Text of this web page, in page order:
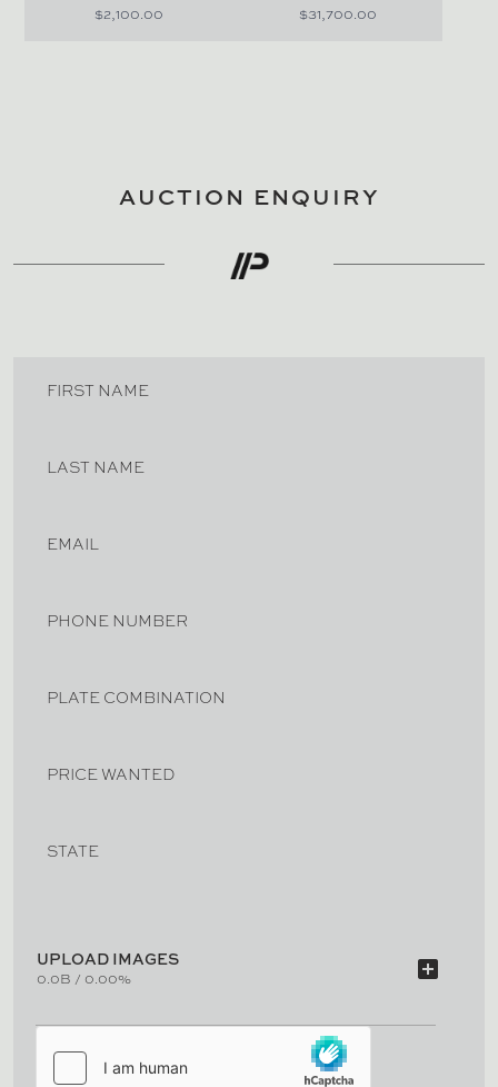
$2,100.00 $31,700.00
AUCTION ENQUIRY
FIRST NAME
LAST NAME
EMAIL
PHONE NUMBER
PLATE COMBINATION
PRICE WANTED
STATE
UPLOAD IMAGES
0.0B / 0.00% add_box